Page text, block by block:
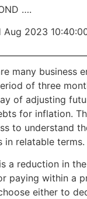
….
Aug 2023
many business
of three
of adjusting
for inflation.
to understand
in relatable terms.
a reduction in
paying within a
either to